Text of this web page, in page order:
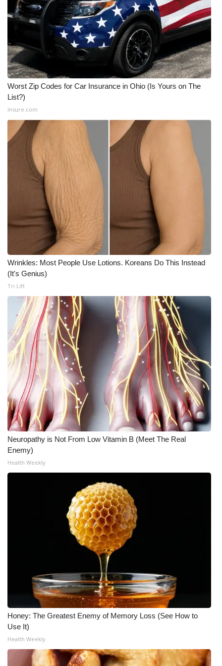
Worst Zip Codes for Car Insurance in Ohio (Is Yours on The
List?)
Insure.com
Wrinkles: Most People Use Lotions. Koreans Do This Instead
(It's Genius)
Tri Lift
Neuropathy is Not From Low Vitamin B (Meet The Real
Enemy)
Health Weekly
Honey: The Greatest Enemy of Memory Loss (See How to
Use It)
Health Weekly